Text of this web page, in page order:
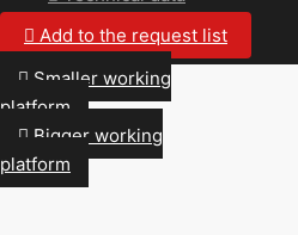
Add to the request list
Smaller working
platform
Bigger working
platform